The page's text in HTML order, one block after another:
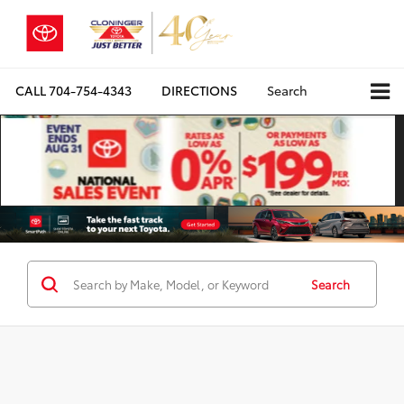
CALL704-754-4343 DIRECTIONS Search
Search